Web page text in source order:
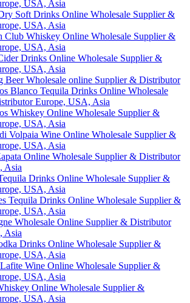
USA, Asia
Soft Drinks Online Wholesale Supplier &
USA, Asia
Club Whiskey Online Wholesale Supplier &
USA, Asia
Drinks Online Wholesale Supplier &
USA, Asia
Beer Wholesale online Supplier & Distributor
Blanco Tequila Drinks Online Wholesale
Europe, USA, Asia
Whiskey Online Wholesale Supplier &
USA, Asia
Volpaia Wine Online Wholesale Supplier &
USA, Asia
Online Wholesale Supplier & Distributor
Asia
Drinks Online Wholesale Supplier &
USA, Asia
Tequila Drinks Online Wholesale Supplier &
USA, Asia
Wholesale Online Supplier & Distributor
Asia
Drinks Online Wholesale Supplier &
USA, Asia
Wine Online Wholesale Supplier &
USA, Asia
Online Wholesale Supplier &
USA, Asia